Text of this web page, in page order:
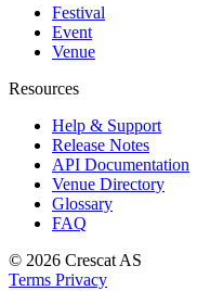
Festival
Event
Venue
Resources
Help & Support
Release Notes
API Documentation
Venue Directory
Glossary
FAQ
© 2026 Crescat AS
Terms Privacy